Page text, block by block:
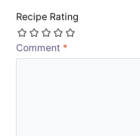
Recipe Rating
Comment *